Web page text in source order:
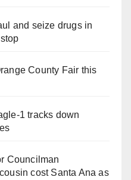
and seize drugs in
County Fair this
1 tracks down
Councilman
cost Santa Ana as